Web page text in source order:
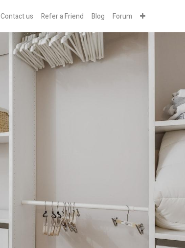
Contact us Refer a Friend Blog Forum